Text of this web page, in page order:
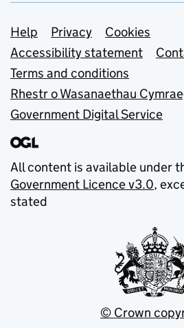
Support links
Help Privacy
Cookies
Accessibility statement
Terms and conditions
Rhestr o Wasanaethau
Government Digital Service
All content is available under
Government Licence v3.0,
stated
© Crown